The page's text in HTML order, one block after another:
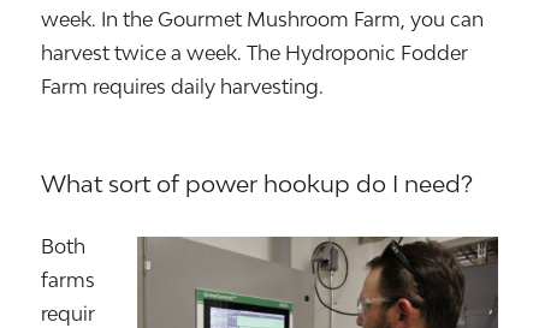
week. In the Gourmet Mushroom Farm, you can
harvest twice a week. The Hydroponic Fodder
Farm requires daily harvesting.
What sort of power hookup do I need?
Both
farms
requir